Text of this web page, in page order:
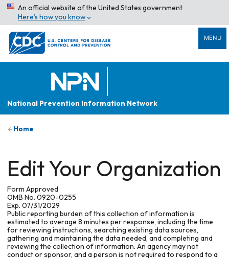
An official website of the United States government
Here’s how you know
MENU
National Prevention Information Network
Home
Edit Your Organization
Form Approved
OMB No. 0920-0255
Exp. 07/31/2029
Public reporting burden of this collection of information is
estimated to average 8 minutes per response, including the time
for reviewing instructions, searching existing data sources,
gathering and maintaining the data needed, and completing and
reviewing the collection of information. An agency may not
conduct or sponsor, and a person is not required to respond to a